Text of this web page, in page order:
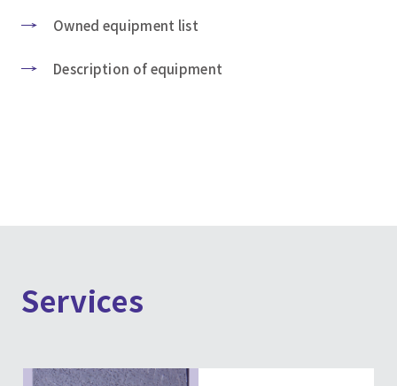
Owned equipment list
Description of equipment
Services